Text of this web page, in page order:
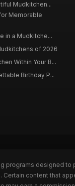
Mudkitchen...
Memorable
in a Mudkitche...
of 2026
Within Your B...
Birthday P...
programs designed
content that